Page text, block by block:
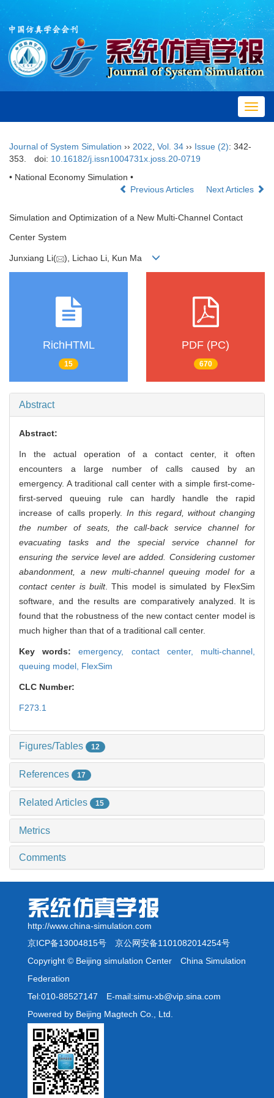
Journal of System Simulation ›› 2022 Vol. 34 ›› Issue (2): 342-
353.
doi: 10.16182/j.issn1004731x.joss.20-0719
• National Economy Simulation •
Previous Articles
Next Articles
Simulation and Optimization of a New Multi-Channel Contact
Center System
Junxiang Li( ), Lichao Li, Kun Ma
RichHTML
15
PDF (PC)
670
Abstract
Abstract:
In the actual operation of a contact center, it often
encounters a large number of calls caused by an
emergency. A traditional call center with a simple first-come-
first-served queuing rule can hardly handle the rapid
increase of calls properly. In this regard, without changing
the number of seats, the call-back service channel for
evacuating tasks and the special service channel for
ensuring the service level are added. Considering customer
abandonment, a new multi-channel queuing model for a
contact center is built. This model is simulated by FlexSim
software, and the results are comparatively analyzed. It is
found that the robustness of the new contact center model is
much higher than that of a traditional call center.
Key words:emergency, contact center, multi-channel,
queuing model, FlexSim
CLC Number:
F273.1
Figures/Tables 12
References 17
Related Articles 15
Metrics
Comments
http://www.china-simulation.com
京ICP备13004815号 京公网安备1101082014254号
Copyright © Beijing simulation Center China Simulation
Federation
Tel:010-88527147 E-mail:simu-xb@vip.sina.com
Powered by Beijing Magtech Co., Ltd.